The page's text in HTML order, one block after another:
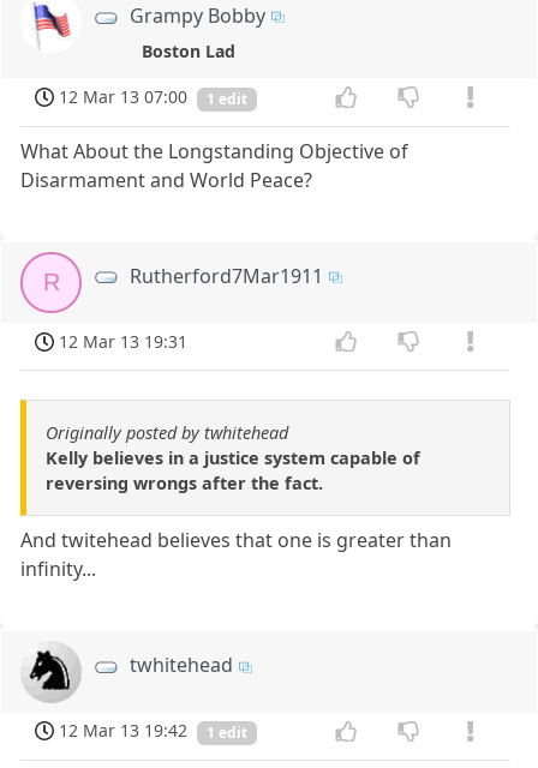
Grampy Bobby
Boston Lad
12 Mar 13 07:00
1 edit
What About the Longstanding Objective of
Disarmament and World Peace?
R Rutherford7Mar1911
12 Mar 13 19:31
Originally posted by twhitehead
Kelly believes in a justice system capable of
reversing wrongs after the fact.
And twitehead believes that one is greater than
infinity...
twhitehead
12 Mar 13 19:42 1 edit